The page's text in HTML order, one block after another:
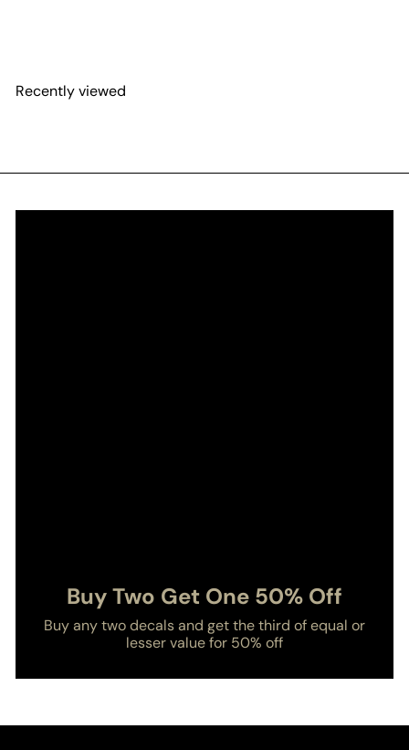
Recently viewed
Buy Two Get One 50% Off
Buy any two decals and get the third of equal or
lesser value for 50% off